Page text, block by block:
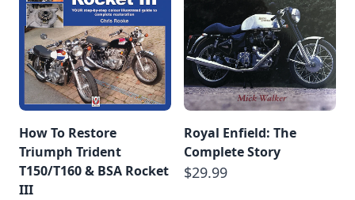
How To Restore
Triumph Trident
T150/T160 & BSA Rocket
III
Royal Enfield: The
Complete Story
$29.99